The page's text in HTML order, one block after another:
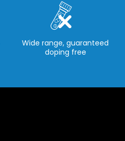
Wide range, guaranteed
doping free